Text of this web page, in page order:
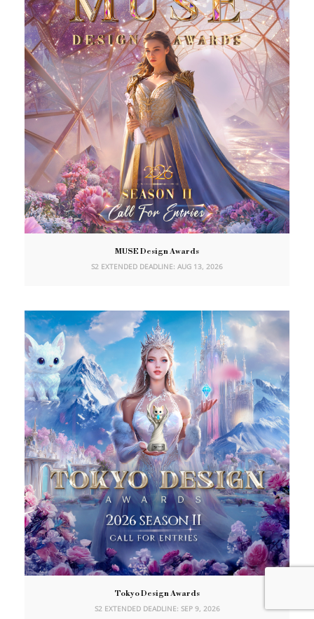
MUSE Design Awards
S2 EXTENDED DEADLINE: AUG 13, 2026
Tokyo Design Awards
S2 EXTENDED DEADLINE: SEP 9, 2026